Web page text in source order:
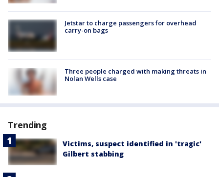
Jetstar to charge passengers for overhead
carry-on bags
Three people charged with making threats in
Nolan Wells case
Trending
Victims, suspect identified in 'tragic'
Gilbert stabbing